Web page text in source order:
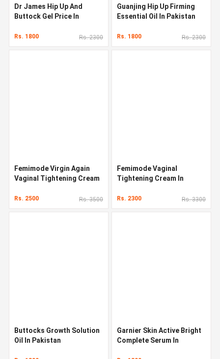
Dr James Hip Up And
Buttock Gel Price In
Rs. 1800 Rs. 2300
Guanjing Hip Up Firming
Essential Oil In Pakistan
Rs. 1800 Rs. 2300
Femimode Virgin Again
Vaginal Tightening Cream
Rs. 2500 Rs. 3500
Femimode Vaginal
Tightening Cream In
Rs. 2300 Rs. 3300
Buttocks Growth Solution
Oil In Pakistan
Garnier Skin Active Bright
Complete Serum In